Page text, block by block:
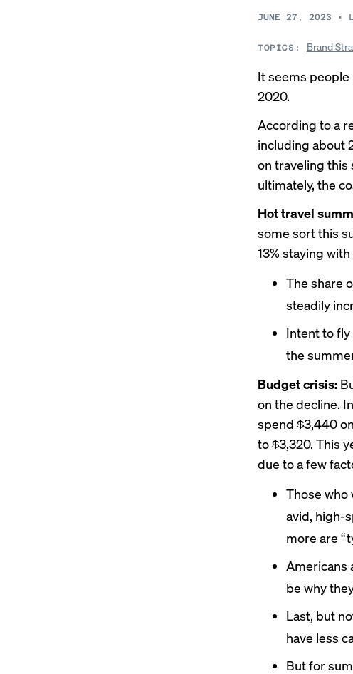
JUNE 27, 2023 •
TOPICS: Brand
It seems
2020.
According to a
including about
on traveling this
ultimately, the
Hot travel
some sort this
13% staying
The share
steadily
Intent to fly
the
Budget crisis:
on the decline.
spend $3,440
to $3,320. This
due to a few
Those who
avid, high-
more are
Americans
be why
Last, but
have less
But for